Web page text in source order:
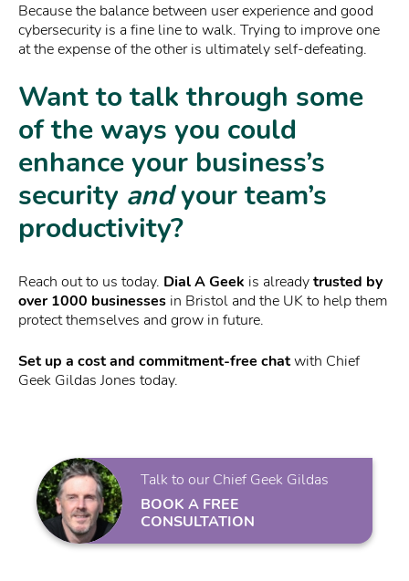
Because the balance between user experience and good
cybersecurity is a fine line to walk. Trying to improve one
at the expense of the other is ultimately self-defeating.
Want to talk through some
of the ways you could
enhance your business’s
security andyour team’s
productivity?
Reach out to us today. Dial A Geek is alreadytrusted by
over 1000 businesses in Bristol and the UK to help them
protect themselves and grow in future.
Set up a cost and commitment-free chatwith Chief
Geek Gildas Jones today.
Talk to our Chief Geek Gildas
BOOK A FREE
CONSULTATION